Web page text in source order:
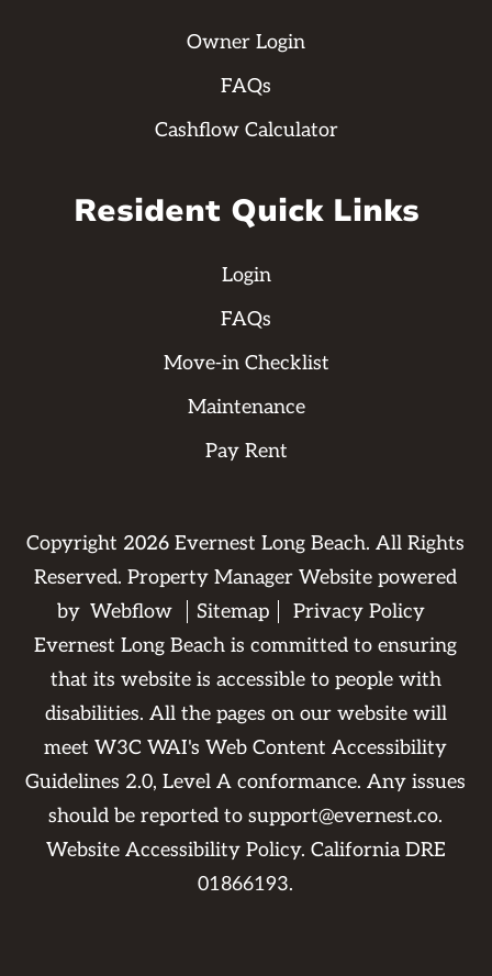
Owner Login
FAQs
Cashflow Calculator
Resident Quick Links
Login
FAQs
Move-in Checklist
Maintenance
Pay Rent
Copyright 2026 Evernest Long Beach. All Rights
Reserved. Property Manager Website powered
by Webflow Sitemap
Privacy Policy
Evernest Long Beach is committed to ensuring
that its website is accessible to people with
disabilities. All the pages on our website will
meet W3C WAI's Web Content Accessibility
Guidelines 2.0, Level A conformance. Any issues
should be reported tosupport@evernest.co.
Website Accessibility Policy. California DRE
01866193.